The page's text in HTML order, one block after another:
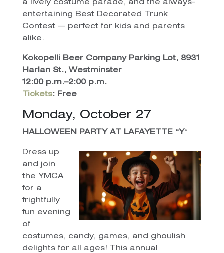
a lively costume parade, and the always-
entertaining Best Decorated Trunk
Contest — perfect for kids and parents
alike.
Kokopelli Beer Company Parking Lot, 8931
Harlan St., Westminster
12:00 p.m.–2:00 p.m.
Tickets: Free
Monday, October 27
HALLOWEEN PARTY AT LAFAYETTE “Y“
Dress up
and join
the YMCA
for a
frightfully
fun evening
of
costumes, candy, games, and ghoulish
delights for all ages! This annual